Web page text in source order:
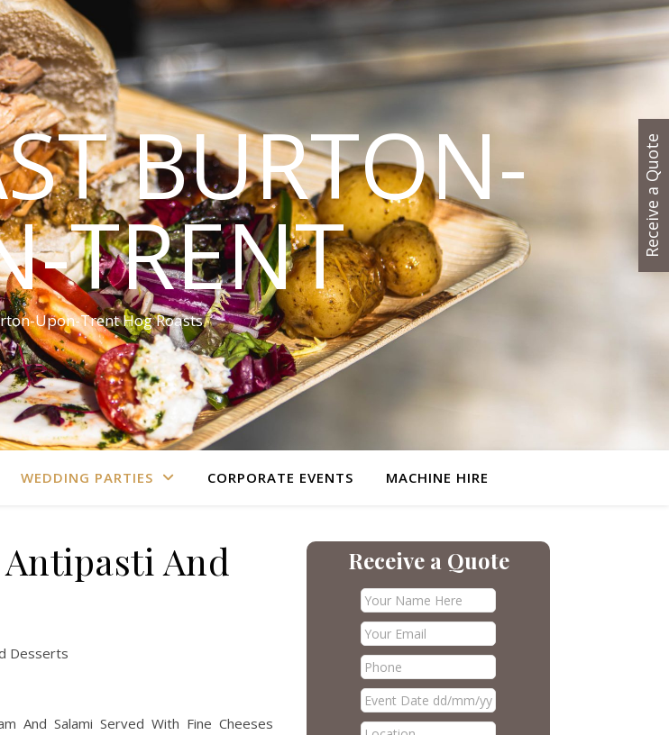
BURTON-
TRENT
Upon-Trent Hog Roasts
WEDDING PARTIES CORPORATE EVENTS MACHINE HIRE
And
Desserts
And Salami Served With Fine Cheeses
Receive a Quote
Receive a Quote